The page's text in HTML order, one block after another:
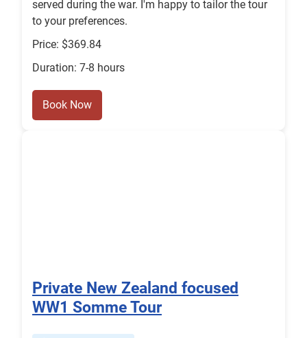
served during the war. I'm happy to tailor the tour
to your preferences.
Price: $369.84
Duration: 7-8 hours
Book Now
Private New Zealand focused
WW1 Somme Tour